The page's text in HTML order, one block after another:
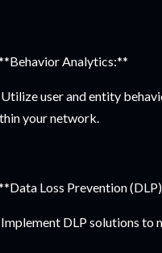
Analytics:**
user and entity
your network.
Loss Prevention
DLP solutions to